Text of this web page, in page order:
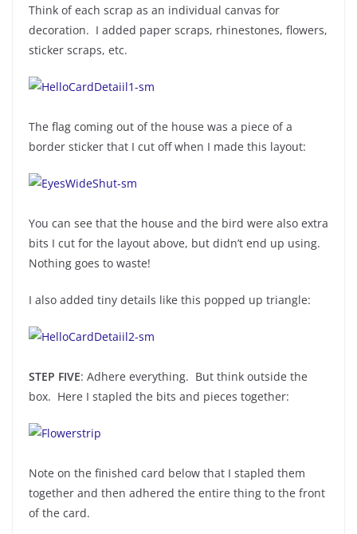
Think of each scrap as an individual canvas for
decoration. I added paper scraps, rhinestones, flowers,
sticker scraps, etc.
The flag coming out of the house was a piece of a
border sticker that I cut off when I made this layout:
You can see that the house and the bird were also extra
bits I cut for the layout above, but didn’t end up using.
Nothing goes to waste!
I also added tiny details like this popped up triangle:
STEP FIVE: Adhere everything. But think outside the
box. Here I stapled the bits and pieces together:
Note on the finished card below that I stapled them
together and then adhered the entire thing to the front
of the card.